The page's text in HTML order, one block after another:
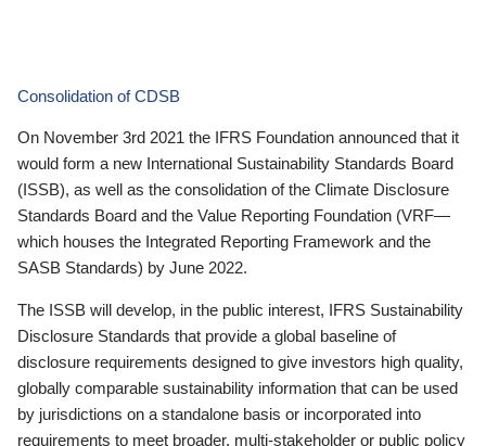
Consolidation of CDSB
On November 3rd 2021 the IFRS Foundation announced that it
would form a new International Sustainability Standards Board
(ISSB), as well as the consolidation of the Climate Disclosure
Standards Board and the Value Reporting Foundation (VRF—
which houses the Integrated Reporting Framework and the
SASB Standards) by June 2022.
The ISSB will develop, in the public interest, IFRS Sustainability
Disclosure Standards that provide a global baseline of
disclosure requirements designed to give investors high quality,
globally comparable sustainability information that can be used
by jurisdictions on a standalone basis or incorporated into
requirements to meet broader, multi-stakeholder or public policy